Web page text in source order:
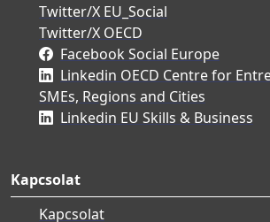
Twitter/X EU_Social
Twitter/X OECD
Facebook Social Europe
Linkedin OECD Centre for
SMEs, Regions and Cities
Linkedin EU Skills & Business
Kapcsolat
Kapcsolat